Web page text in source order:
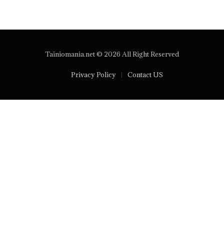
Tainiomania.net © 2026 All Right Reserved
Privacy Policy Contact US